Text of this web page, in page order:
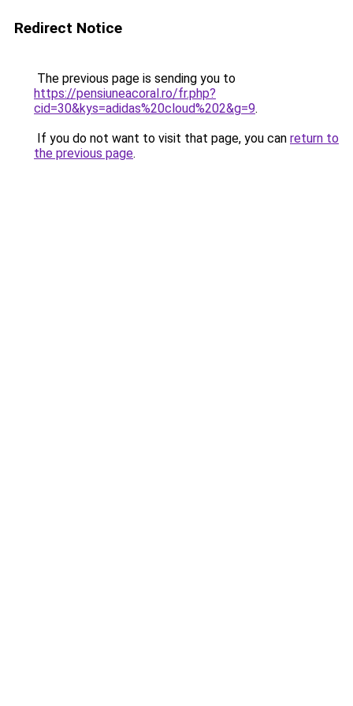
Redirect Notice
The previous page is sending you to
https://pensiuneacoral.ro/fr.php?
cid=30&kys=adidas%20cloud%202&g=9.
If you do not want to visit that page, you can return to
the previous page.